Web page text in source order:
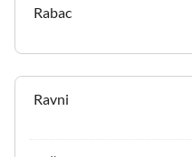
Rabac
Ravni